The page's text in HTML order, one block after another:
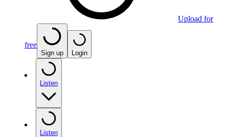
Upload for
free
Sign up Login
Listen
Listen